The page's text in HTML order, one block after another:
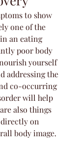
to show
one of the
an eating
poor body
yourself
addressing the
co-occurring
will help
also things
on
body image.